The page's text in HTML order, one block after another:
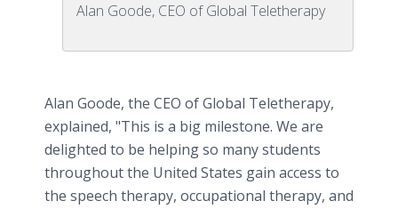
Alan Goode, CEO of Global Teletherapy
Alan Goode, the CEO of Global Teletherapy,
explained, "This is a big milestone. We are
delighted to be helping so many students
throughout the United States gain access to
the speech therapy, occupational therapy, and